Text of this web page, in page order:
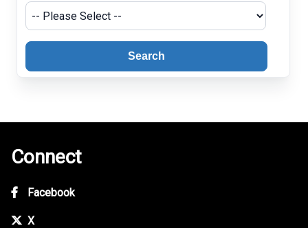
Search
Connect
Facebook
X